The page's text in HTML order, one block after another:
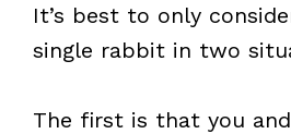
It’s best to only
single rabbit in two
The first is that you